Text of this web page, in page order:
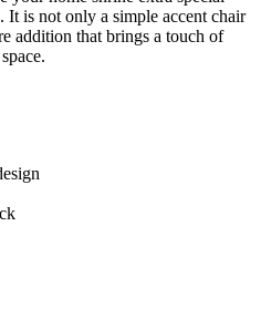
It is not only a simple accent chair
addition that brings a touch of